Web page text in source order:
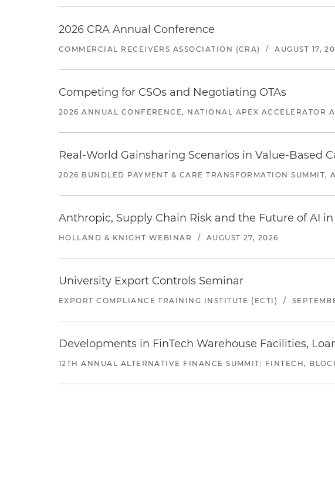
2026 CRA Annual Conference
COMMERCIAL RECEIVERS ASSOCIATION (CRA) / AUGUST 17,
Competing for CSOs and Negotiating OTAs
2026 ANNUAL CONFERENCE, NATIONAL APEX ACCELERATOR
Real-World Gainsharing Scenarios in Value-Based
2026 BUNDLED PAYMENT & CARE TRANSFORMATION SUMMIT,
Anthropic, Supply Chain Risk and the Future of AI
HOLLAND & KNIGHT WEBINAR / AUGUST 27, 2026
University Export Controls Seminar
EXPORT COMPLIANCE TRAINING INSTITUTE (ECTI) /
Developments in FinTech Warehouse Facilities,
12TH ANNUAL ALTERNATIVE FINANCE SUMMIT: FINTECH,